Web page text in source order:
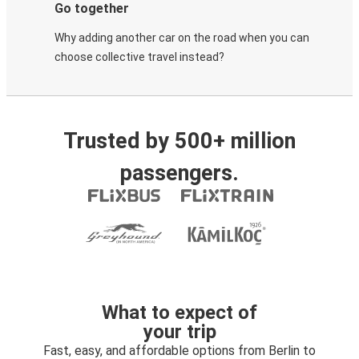
Go together
Why adding another car on the road when you can
choose collective travel instead?
Trusted by 500+ million
passengers.
What to expect of
your trip
Fast, easy, and affordable options from Berlin to